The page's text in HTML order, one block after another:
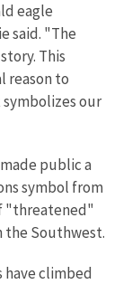
eagle
said. "The
This
reason to
our
public a
symbol from
"threatened"
the Southwest.
have climbed